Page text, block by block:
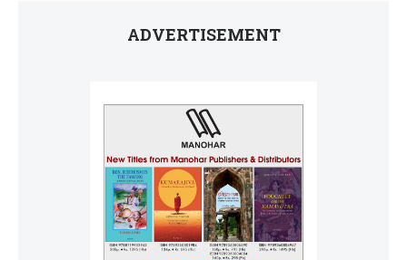
ADVERTISEMENT